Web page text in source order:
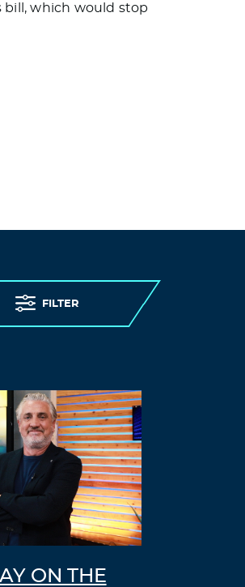
bill, which would stop
FILTER
ON THE